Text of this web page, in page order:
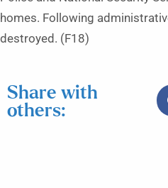
homes. Following
destroyed. (F18)
Share with
others: